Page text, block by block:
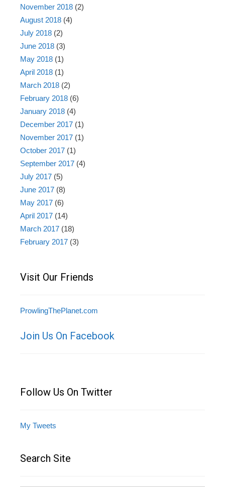
November 2018 (2)
August 2018 (4)
July 2018 (2)
June 2018 (3)
May 2018 (1)
April 2018 (1)
March 2018 (2)
February 2018 (6)
January 2018 (4)
December 2017 (1)
November 2017 (1)
October 2017 (1)
September 2017 (4)
July 2017 (5)
June 2017 (8)
May 2017 (6)
April 2017 (14)
March 2017 (18)
February 2017 (3)
Visit Our Friends
ProwlingThePlanet.com
Join Us On Facebook
Follow Us On Twitter
My Tweets
Search Site